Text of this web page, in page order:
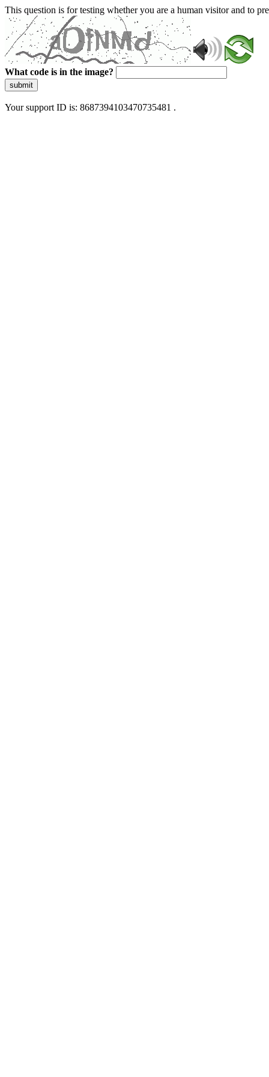
This question is for testing whether you are a human visitor and to
What code is in the image?
submit
Your support ID is: 8687394103470735481 .